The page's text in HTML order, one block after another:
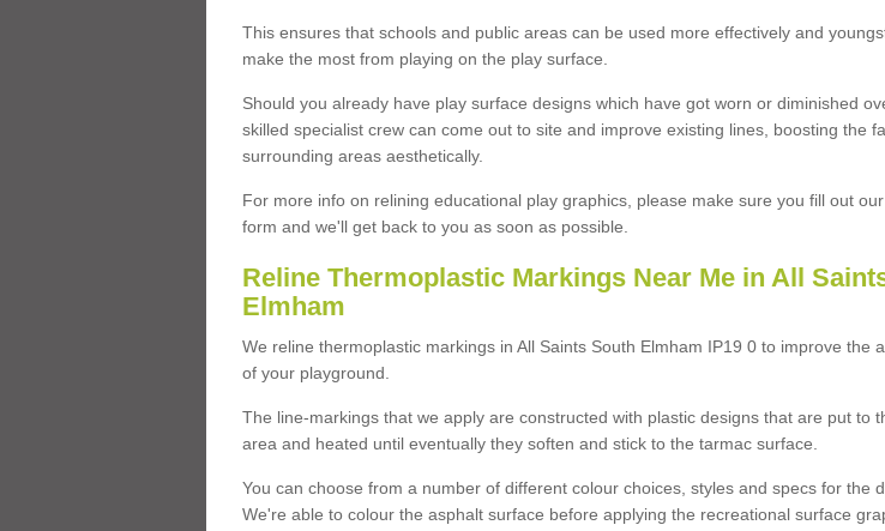
This ensures that schools and public areas can be used more effectively and
make the most from playing on the play surface.
Should you already have play surface designs which have got worn or diminished
skilled specialist crew can come out to site and improve existing lines, boosting the
surrounding areas aesthetically.
For more info on relining educational play graphics, please make sure you fill out
form and we'll get back to you as soon as possible.
Reline Thermoplastic Markings Near Me in All
Elmham
We reline thermoplastic markings in All Saints South Elmham IP19 0 to improve the
of your playground.
The line-markings that we apply are constructed with plastic designs that are put to
area and heated until eventually they soften and stick to the tarmac surface.
You can choose from a number of different colour choices, styles and specs for the
We're able to colour the asphalt surface before applying the recreational surface